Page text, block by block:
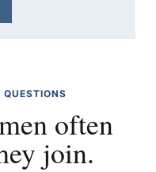
QUESTIONS
often
join.